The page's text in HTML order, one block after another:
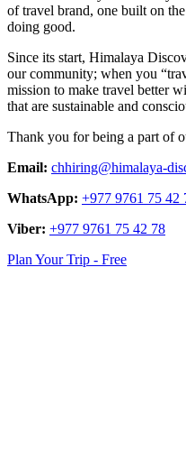
of travel brand, one built on
doing good.
Since its start, Himalaya
our community; when you
mission to make travel better
that are sustainable and
Thank you for being a part of
Email: chhiring@himalaya-
WhatsApp: +977 9761 75 42
Viber: +977 9761 75 42 78
Plan Your Trip - Free